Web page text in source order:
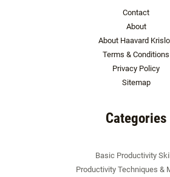
Contact
About
About Haavard
Terms & Conditions
Privacy Policy
Sitemap
Categories
Basic Productivity
Productivity Techniques &